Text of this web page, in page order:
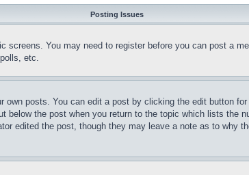
Posting Issues
You may need to register before you can post a
etc.
own posts. You can edit a post by clicking the edit button
below the post when you return to the topic which lists the
edited the post, though they may leave a note as to why